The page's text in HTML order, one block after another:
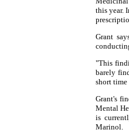
this year.
Grant
"This
barely
short time
Grant's
Mental
is
Marinol.